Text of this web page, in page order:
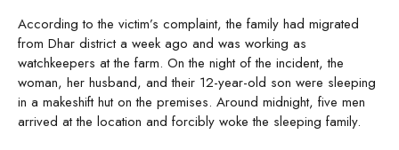
According to the victim’s complaint, the family had migrated
from Dhar district a week ago and was working as
watchkeepers at the farm. On the night of the incident, the
woman, her husband, and their 12-year-old son were sleeping
in a makeshift hut on the premises. Around midnight, five men
arrived at the location and forcibly woke the sleeping family.